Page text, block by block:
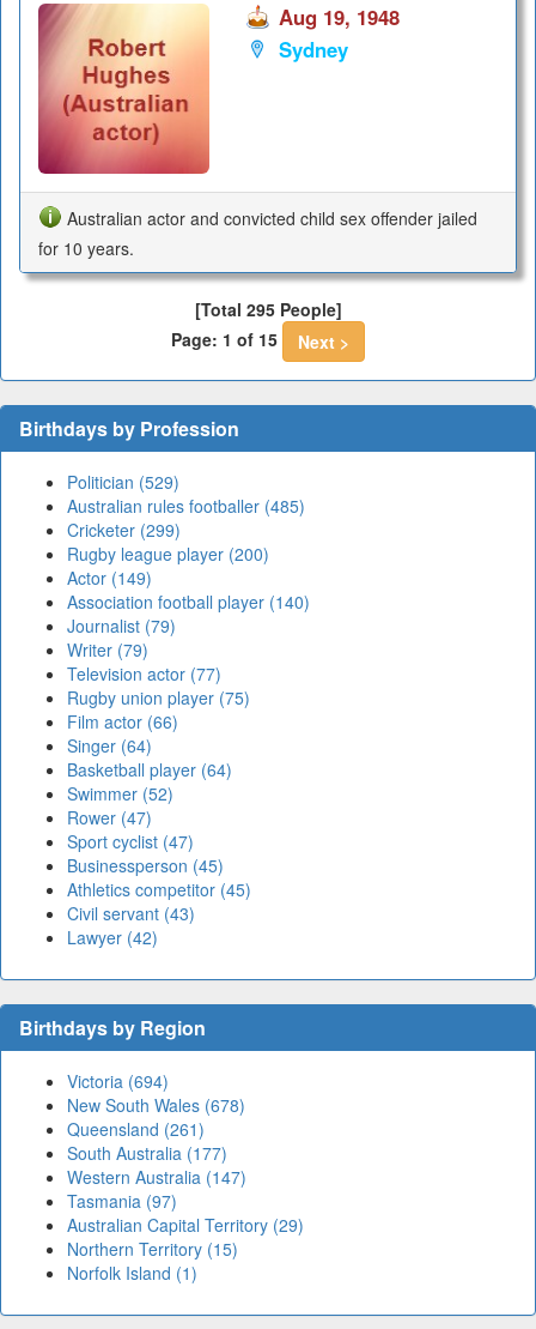
Aug 19, 1948
Sydney
Australian actor and convicted child sex offender jailed
for 10 years.
[Total 295 People]
Page: 1 of 15
Next >
Birthdays by Profession
Politician (529)
Australian rules footballer (485)
Cricketer (299)
Rugby league player (200)
Actor (149)
Association football player (140)
Journalist (79)
Writer (79)
Television actor (77)
Rugby union player (75)
Film actor (66)
Singer (64)
Basketball player (64)
Swimmer (52)
Rower (47)
Sport cyclist (47)
Businessperson (45)
Athletics competitor (45)
Civil servant (43)
Lawyer (42)
Birthdays by Region
Victoria (694)
New South Wales (678)
Queensland (261)
South Australia (177)
Western Australia (147)
Tasmania (97)
Australian Capital Territory (29)
Northern Territory (15)
Norfolk Island (1)